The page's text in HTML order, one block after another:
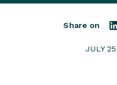
Share on
JULY